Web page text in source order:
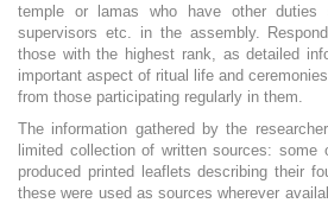
temple or lamas who have other duties
supervisors etc. in the assembly.
those with the highest rank, as detailed
important aspect of ritual life and
from those participating regularly in them.
The information gathered by the
limited collection of written sources: some
produced printed leaflets describing their
these were used as sources wherever